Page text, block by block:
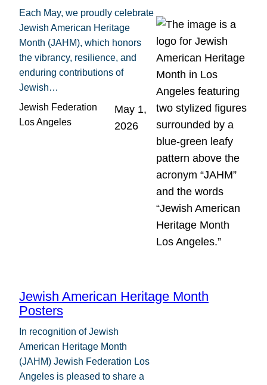
Each May, we proudly celebrate
Jewish American Heritage
Month (JAHM), which honors
the vibrancy, resilience, and
enduring contributions of
Jewish…
Jewish Federation
Los Angeles
May 1,
2026
Jewish American Heritage Month
Posters
In recognition of Jewish
American Heritage Month
(JAHM) Jewish Federation Los
Angeles is pleased to share a